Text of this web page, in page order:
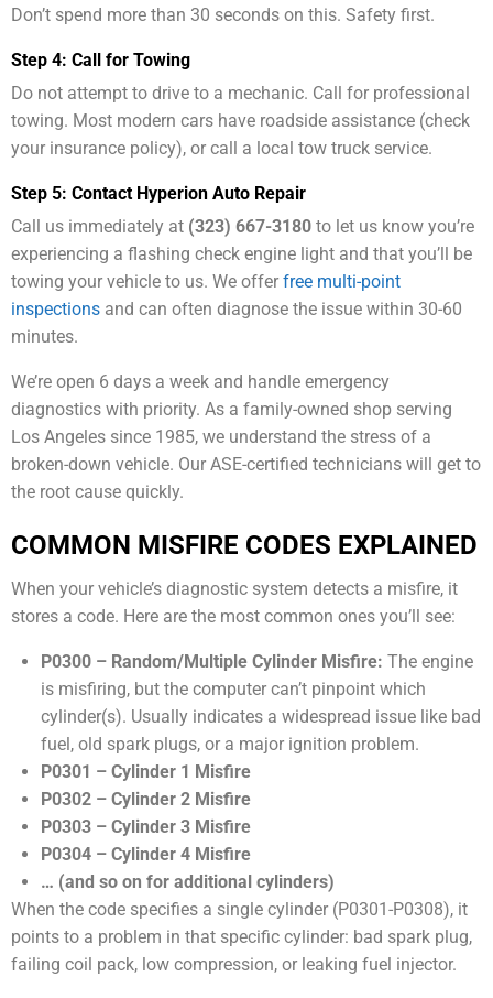
Don’t spend more than 30 seconds on this. Safety first.
Step 4: Call for Towing
Do not attempt to drive to a mechanic. Call for professional
towing. Most modern cars have roadside assistance (check
your insurance policy), or call a local tow truck service.
Step 5: Contact Hyperion Auto Repair
Call us immediately at (323) 667-3180 to let us know you’re
experiencing a flashing check engine light and that you’ll be
towing your vehicle to us. We offer free multi-point
inspections and can often diagnose the issue within 30-60
minutes.
We’re open 6 days a week and handle emergency
diagnostics with priority. As a family-owned shop serving
Los Angeles since 1985, we understand the stress of a
broken-down vehicle. Our ASE-certified technicians will get to
the root cause quickly.
COMMON MISFIRE CODES EXPLAINED
When your vehicle’s diagnostic system detects a misfire, it
stores a code. Here are the most common ones you’ll see:
P0300 – Random/Multiple Cylinder Misfire: The engine
is misfiring, but the computer can’t pinpoint which
cylinder(s). Usually indicates a widespread issue like bad
fuel, old spark plugs, or a major ignition problem.
P0301 – Cylinder 1 Misfire
P0302 – Cylinder 2 Misfire
P0303 – Cylinder 3 Misfire
P0304 – Cylinder 4 Misfire
… (and so on for additional cylinders)
When the code specifies a single cylinder (P0301-P0308), it
points to a problem in that specific cylinder: bad spark plug,
failing coil pack, low compression, or leaking fuel injector.